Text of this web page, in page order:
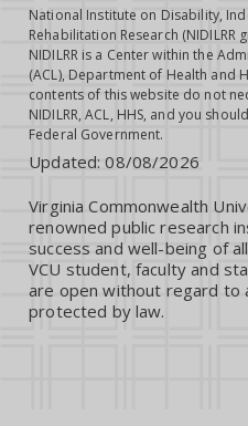
National Institute on Disability,
Rehabilitation Research (NIDILRR
NIDILRR is a Center within the
(ACL), Department of Health and
contents of this website do not
NIDILRR, ACL, HHS, and you
Federal Government.
Updated:08/08/2026
Virginia Commonwealth
renowned public research
success and well-being of
VCU student, faculty and
are open without regard to
protected by law.